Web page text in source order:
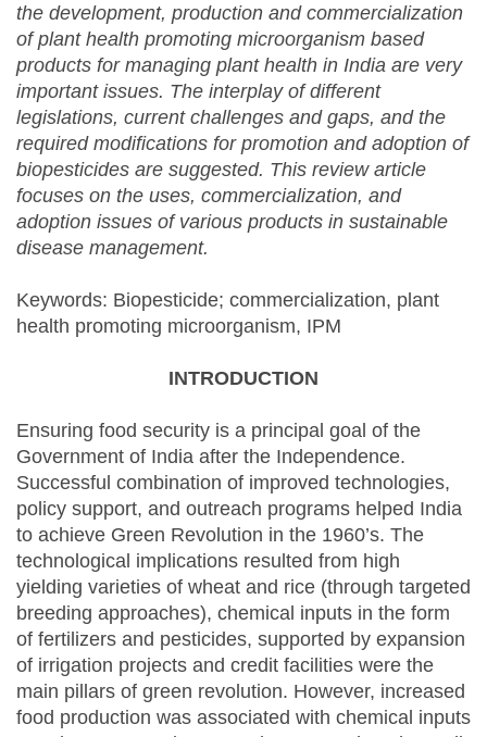
the development, production and commercialization
of plant health promoting microorganism based
products for managing plant health in India are very
important issues. The interplay of different
legislations, current challenges and gaps, and the
required modifications for promotion and adoption of
biopesticides are suggested. This review article
focuses on the uses, commercialization, and
adoption issues of various products in sustainable
disease management.
Keywords: Biopesticide; commercialization, plant
health promoting microorganism, IPM
INTRODUCTION
Ensuring food security is a principal goal of the
Government of India after the Independence.
Successful combination of improved technologies,
policy support, and outreach programs helped India
to achieve Green Revolution in the 1960’s. The
technological implications resulted from high
yielding varieties of wheat and rice (through targeted
breeding approaches), chemical inputs in the form
of fertilizers and pesticides, supported by expansion
of irrigation projects and credit facilities were the
main pillars of green revolution. However, increased
food production was associated with chemical inputs